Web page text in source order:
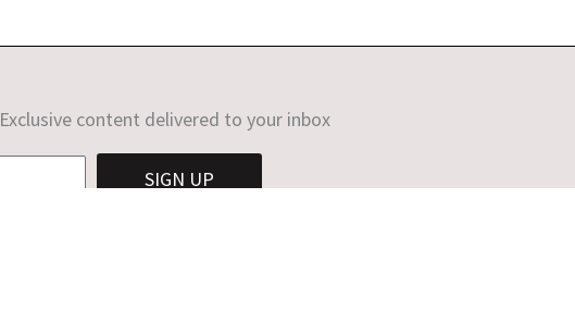
Exclusive content delivered to your inbox
SIGN UP